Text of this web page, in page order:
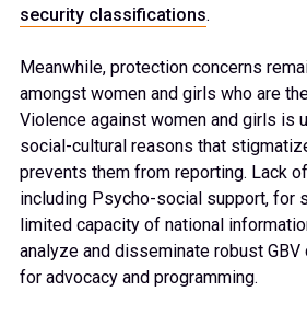
security classifications.
Meanwhile, protection concerns
amongst women and girls who are
Violence against women and girls is
social-cultural reasons that
prevents them from reporting. Lack
including Psycho-social support, for
limited capacity of national
analyze and disseminate robust GBV
for advocacy and programming.